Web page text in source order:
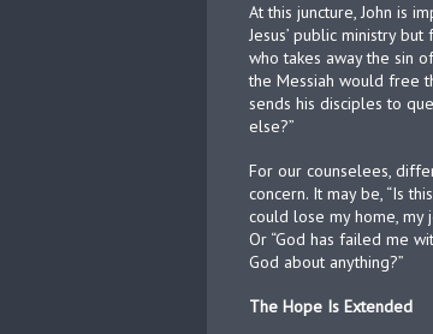
At this juncture, John is
Jesus’ public ministry
who takes away the sin
the Messiah would free
sends his disciples to
else?”
For our counselees,
concern. It may be, “Is
could lose my home, my
Or “God has failed me
God about anything?”
The Hope Is Extended